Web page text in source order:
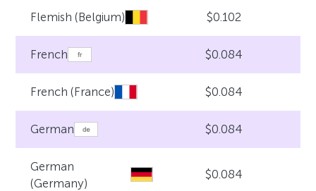
Flemish (Belgium) $0.102
French $0.084
French (France) $0.084
German $0.084
German
(Germany)
$0.084